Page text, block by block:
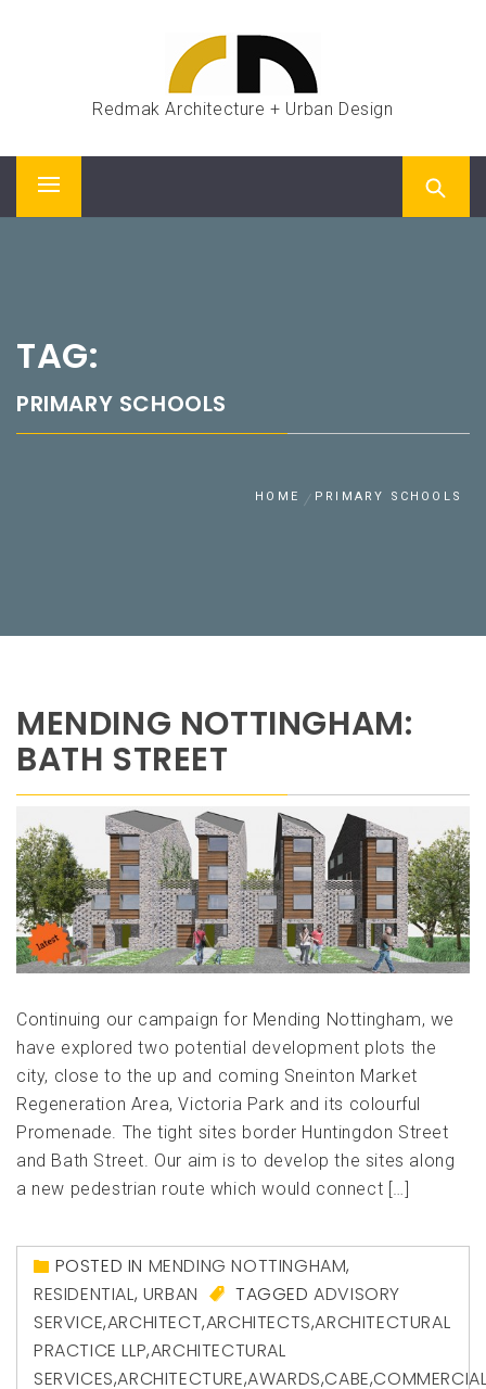
Redmak Architecture + Urban Design
Primary
TAG:
PRIMARY SCHOOLS
HOME PRIMARY SCHOOLS
MENDING NOTTINGHAM:
BATH STREET
Continuing our campaign for Mending Nottingham, we
have explored two potential development plots the
city, close to the up and coming Sneinton Market
Regeneration Area, Victoria Park and its colourful
Promenade. The tight sites border Huntingdon Street
and Bath Street. Our aim is to develop the sites along
a new pedestrian route which would connect […]
POSTED IN MENDING NOTTINGHAM,
RESIDENTIAL, URBAN TAGGEDADVISORY
SERVICE,ARCHITECT,ARCHITECTS,ARCHITECTURAL
PRACTICE LLP,ARCHITECTURAL
SERVICES,ARCHITECTURE,AWARDS,CABE,